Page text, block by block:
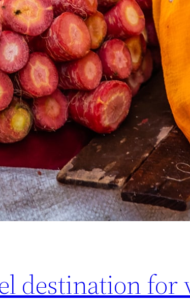
destination for